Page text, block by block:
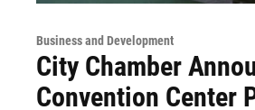
Business and Development
City Chamber
Convention Center